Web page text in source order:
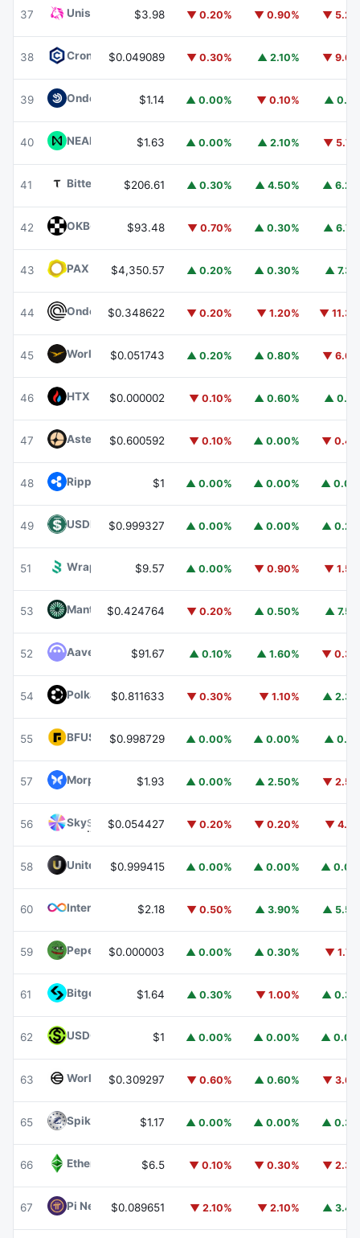
37 Uniswap $3.98 ▼ 0.20% ▼ 0.90% ▼
38 Cronos CRO
$0.049089 ▼ 0.30% ▲ 2.10% ▼
39 Ondo US Dollar Yield USDY
$1.14 ▲ 0.00% ▼ 0.10% ▲
40 NEAR ProtocolNEAR
$1.63 ▲ 0.00% ▲ 2.10% ▼
41 Bittensor TAO
$206.61 ▲ 0.30% ▲ 4.50% ▲
42 OKBOKB $93.48 ▼ 0.70% ▲ 0.30% ▲
43 PAX GoldPAXG
$4,350.57 ▲ 0.20% ▲ 0.30% ▲
44 Ondo ONDO
$0.348622 ▼ 0.20% ▼ 1.20% ▼
45 World Liberty FinancialWLFI
$0.051743 ▲ 0.20% ▲ 0.80% ▼
46 HTX DAOHTX
$0.000002 ▼ 0.10% ▲ 0.60% ▲
47 Aster ASTER
$0.600592 ▼ 0.10% ▲ 0.00% ▼
48 Ripple USD RLUSD$1 ▲ 0.00% ▲ 0.00% ▲
49 USDD USDD
$0.999327 ▲ 0.00% ▲ 0.00% ▲
51 Wrapped BOTWBOT
$9.57 ▲ 0.00% ▼ 0.90% ▼
53 Mantle MNT
$0.424764 ▼ 0.20% ▲ 0.50% ▲
52 Aave $91.67 ▲ 0.10% ▲ 1.60% ▼
54 PolkadotDOT
$0.811633 ▼ 0.30% ▼ 1.10% ▲
55 BFUSD BFUSD
$0.998729 ▲ 0.00% ▲ 0.00% ▲
57 Morpho MORPHO$1.93 ▲ 0.00% ▲ 2.50% ▼
56 SkySKY $0.054427 ▼ 0.20% ▼ 0.20% ▼
58 United StablesU
$0.999415 ▲ 0.00% ▲ 0.00% ▲
60 Internet ComputerICP
$2.18 ▼ 0.50% ▲ 3.90% ▲
59 Pepe PEPE$0.000003 ▲ 0.00% ▲ 0.30% ▼
61 Bitget Token BGB
$1.64 ▲ 0.30% ▼ 1.00% ▲
62 USDGO $1 ▲ 0.00% ▲ 0.00% ▲
63 WorldcoinWLD
$0.309297 ▼ 0.60% ▲ 0.60% ▼
65 Spiko Amundi Overnight Swap Fund (EUR)EURSAFO
$1.17 ▲ 0.00% ▲ 0.00% ▲
66 Ethereum ClassicETC
$6.5 ▼ 0.10% ▼ 0.30% ▼
67 Pi Network PI
$0.089651 ▼ 2.10% ▼ 2.10% ▲